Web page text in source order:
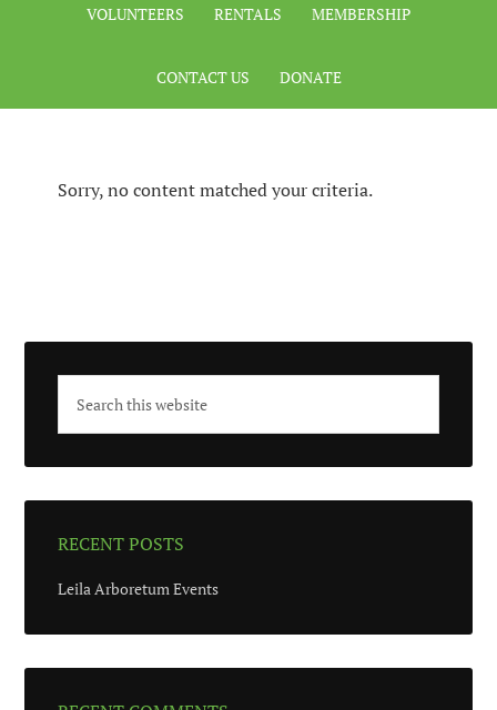
VOLUNTEERS RENTALS MEMBERSHIP
CONTACT US DONATE
Sorry, no content matched your criteria.
RECENT POSTS
Leila Arboretum Events